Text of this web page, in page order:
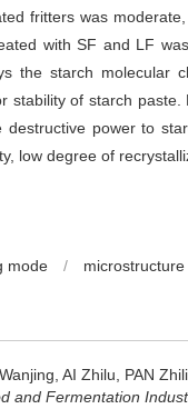
fritters was
with SF and LF
the starch molecular
stability of starch
power to
low degree of
mode / microstructure
AI Zhilu PAN Zhili
and Fermentation